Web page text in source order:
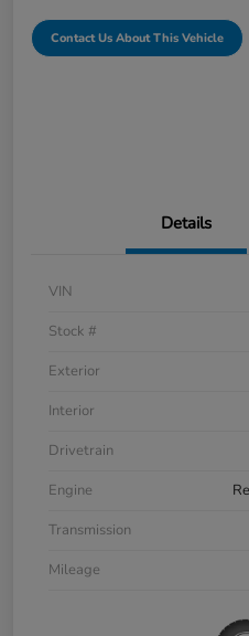
Contact Us About This Vehicle
Details
VIN
Stock #
Exterior
Interior
Drivetrain
Engine
Transmission
Mileage